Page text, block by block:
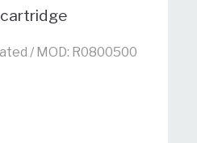
/ MOD: R0800500